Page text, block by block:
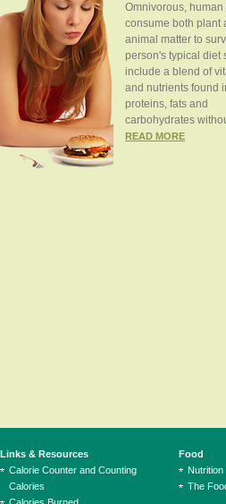
Omnivorous,
consume both plant
animal matter to
person's typical diet
include a blend of
and nutrients found
proteins, fats and
carbohydrates
READ MORE
Links & Resources
Calorie Counter and Counting
Calories
Food
Nutrition
The